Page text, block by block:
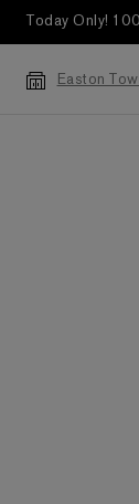
Today Only!
Easton